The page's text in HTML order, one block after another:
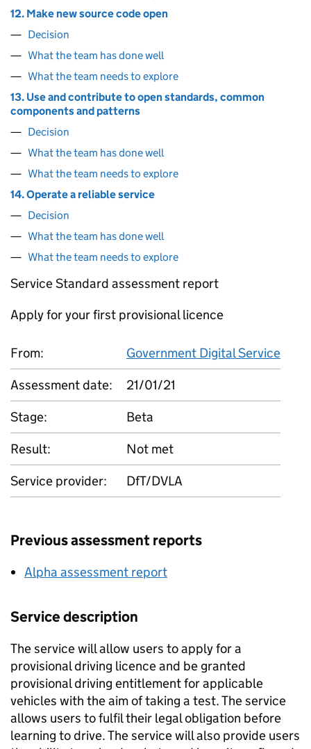
12. Make new source code open
Decision
What the team has done well
What the team needs to explore
13. Use and contribute to open standards, common
components and patterns
Decision
What the team has done well
What the team needs to explore
14. Operate a reliable service
Decision
What the team has done well
What the team needs to explore
Service Standard assessment report
Apply for your first provisional licence
From:
Government Digital Service
Assessment date:
21/01/21
Stage:
Beta
Result:
Not met
Service provider:
DfT/DVLA
Previous assessment reports
Alpha assessment report
Service description
The service will allow users to apply for a
provisional driving licence and be granted
provisional driving entitlement for applicable
vehicles with the aim of taking a test. The service
allows users to fulfil their legal obligation before
learning to drive. The service will also provide users